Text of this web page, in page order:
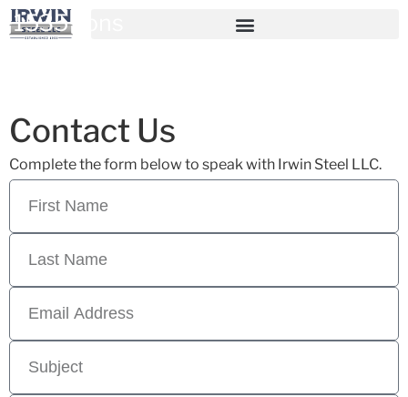
1535 Tons
Contact Us
Complete the form below to speak with Irwin Steel LLC.